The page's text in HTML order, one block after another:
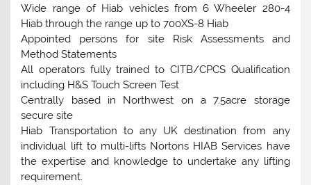
Wide range of Hiab vehicles from 6 Wheeler 280-4
Hiab through the range up to 700XS-8 Hiab
Appointed persons for site Risk Assessments and
Method Statements
All operators fully trained to CITB/CPCS Qualification
including H&S Touch Screen Test
Centrally based in Northwest on a 7.5acre storage
secure site
Hiab Transportation to any UK destination from any
individual lift to multi-lifts Nortons HIAB Services have
the expertise and knowledge to undertake any lifting
requirement.